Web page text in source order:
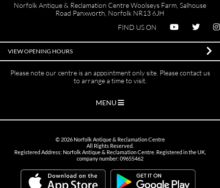
Norfolk Antique & Reclamation Centre Woolseys Farm, Salhouse
Road Panxworth, Norfolk NR13 6JH
FIND US ON
VIEW OPENING HOURS
Please note our centre is an appointment only site. Please contact us
to arrange a time to visit.
MENU
© 2026Norfolk Antique & Reclamation Centre
All Rights Reserved.
Registered Address: Norfolk Antique & Reclamation Centre. Registered in the UK,
company number: 09655462